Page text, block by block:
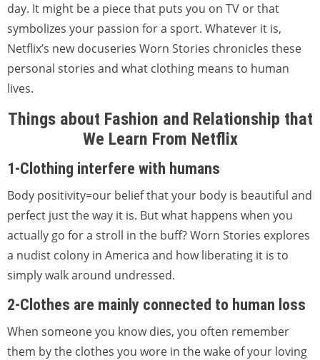
day. It might be a piece that puts you on TV or that
symbolizes your passion for a sport. Whatever it is,
Netflix’s new docuseries Worn Stories chronicles these
personal stories and what clothing means to human
lives.
Things about Fashion and Relationship that
We Learn From Netflix
1-Clothing interfere with humans
Body positivity=our belief that your body is beautiful and
perfect just the way it is. But what happens when you
actually go for a stroll in the buff? Worn Stories explores
a nudist colony in America and how liberating it is to
simply walk around undressed.
2-Clothes are mainly connected to human loss
When someone you know dies, you often remember
them by the clothes you wore in the wake of your loving